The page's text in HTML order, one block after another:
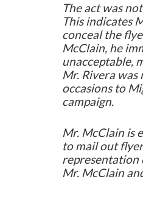
The act was
This indicates
conceal the
McClain, he
unacceptable,
Mr. Rivera
occasions to
campaign.
Mr. McClain is
to mail out
representation
Mr. McClain